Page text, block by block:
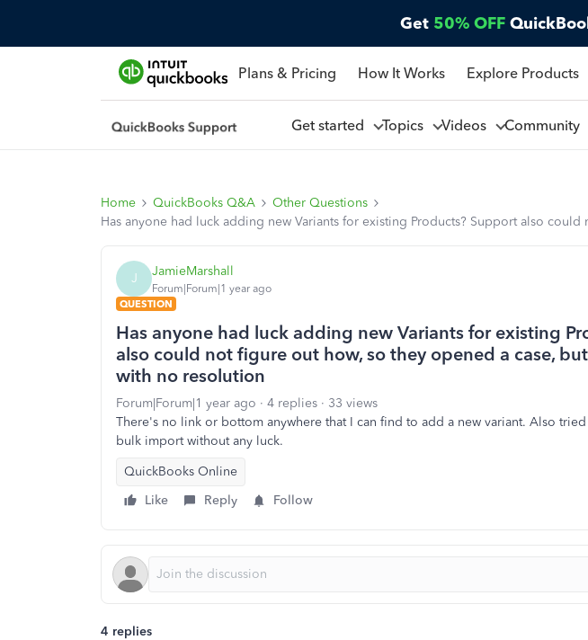
Get 50% OFF
Plans & Pricing How It Works Explore Products
Get started Topics Videos Community
Home QuickBooks Q&A
Other Questions
Has anyone had luck adding new Variants for existing Products? Support also
J JamieMarshall
Forum|Forum|1 year ago
QUESTION
Has anyone had luck adding new Variants for existing
also could not figure out how, so they opened a case,
with no resolution
Forum|Forum|1 year ago 4 replies
33 views
There's no link or bottom anywhere that I can find to add a new variant. Also
bulk import without any luck.
QuickBooks Online
Like
Reply Follow
4 replies